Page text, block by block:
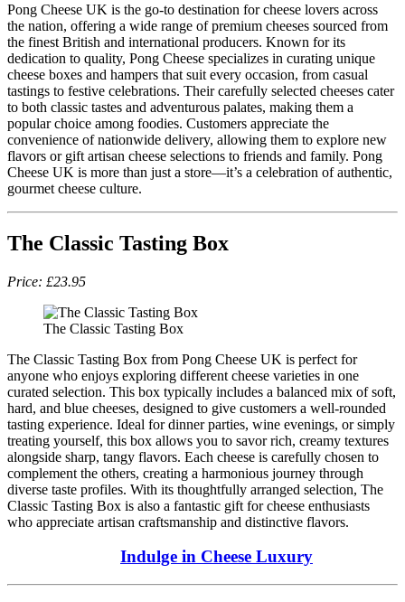
Pong Cheese UK is the go-to destination for cheese lovers across
the nation, offering a wide range of premium cheeses sourced from
the finest British and international producers. Known for its
dedication to quality, Pong Cheese specializes in curating unique
cheese boxes and hampers that suit every occasion, from casual
tastings to festive celebrations. Their carefully selected cheeses cater
to both classic tastes and adventurous palates, making them a
popular choice among foodies. Customers appreciate the
convenience of nationwide delivery, allowing them to explore new
flavors or gift artisan cheese selections to friends and family. Pong
Cheese UK is more than just a store—it’s a celebration of authentic,
gourmet cheese culture.
The Classic Tasting Box
Price: £23.95
The Classic Tasting Box
The Classic Tasting Box from Pong Cheese UK is perfect for
anyone who enjoys exploring different cheese varieties in one
curated selection. This box typically includes a balanced mix of soft,
hard, and blue cheeses, designed to give customers a well-rounded
tasting experience. Ideal for dinner parties, wine evenings, or simply
treating yourself, this box allows you to savor rich, creamy textures
alongside sharp, tangy flavors. Each cheese is carefully chosen to
complement the others, creating a harmonious journey through
diverse taste profiles. With its thoughtfully arranged selection, The
Classic Tasting Box is also a fantastic gift for cheese enthusiasts
who appreciate artisan craftsmanship and distinctive flavors.
Indulge in Cheese Luxury